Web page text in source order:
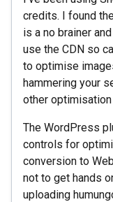
credits. I found
is a no brainer
use the CDN so
to optimise
hammering your
other
The WordPress
controls for
conversion to
not to get hands
uploading